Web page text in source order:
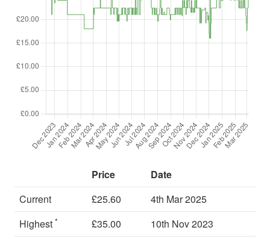
Price
Date
Current
£25.60
4th Mar 2025
Highest * £35.00
10th Nov 2023